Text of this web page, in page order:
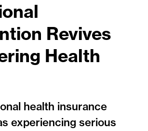
Revives
Health
health insurance
experiencing serious